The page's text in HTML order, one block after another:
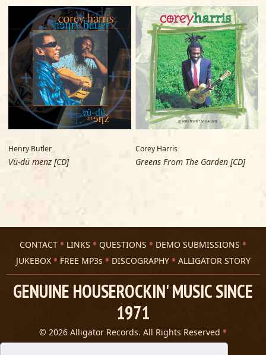
Henry Butler
Vü-dü menz [CD]
Corey Harris
Greens From The Garden [CD]
CONTACT LINKS QUESTIONS
DEMO SUBMISSIONS
JUKEBOX
FREE MP3s DISCOGRAPHY ALLIGATOR STORY
GENUINE HOUSEROCKIN' MUSIC SINCE
1971
© 2026 Alligator Records. All Rights Reserved
Privacy Statement